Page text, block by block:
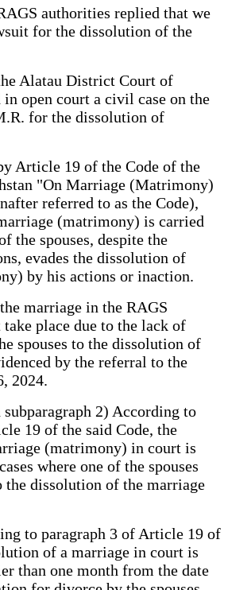
authorities replied that we
for the dissolution of the
Alatau District Court of
open court a civil case on the
for the dissolution of
Article 19 of the Code of the
"On Marriage (Matrimony)
referred to as the Code),
(matrimony) is carried
the spouses, despite the
evades the dissolution of
by his actions or inaction.
marriage in the RAGS
place due to the lack of
spouses to the dissolution of
by the referral to the
2024.
2) According to
19 of the said Code, the
(matrimony) in court is
where one of the spouses
the dissolution of the marriage
to paragraph 3 of Article 19 of
of a marriage in court is
than one month from the date